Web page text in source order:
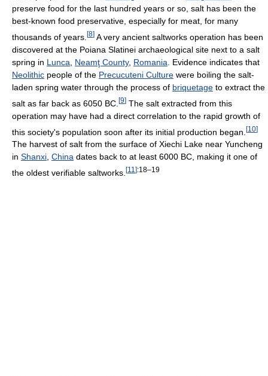
preserve food for the last hundred years or so, salt has been the
best-known food preservative, especially for meat, for many
thousands of years. [8] A very ancient saltworks operation has been
discovered at the Poiana Slatinei archaeological site next to a salt
spring in Lunca Neamţ County, Romania . Evidence indicates that
Neolithic people of the Precucuteni Culture were boiling the salt-
laden spring water through the process of briquetage to extract the
salt as far back as 6050 BC. [9] The salt extracted from this
operation may have had a direct correlation to the rapid growth of
this society's population soon after its initial production began. [10]
The harvest of salt from the surface of Xiechi Lake near Yuncheng
in Shanxi, China dates back to at least 6000 BC, making it one of
the oldest verifiable saltworks. [11 ]:18–19